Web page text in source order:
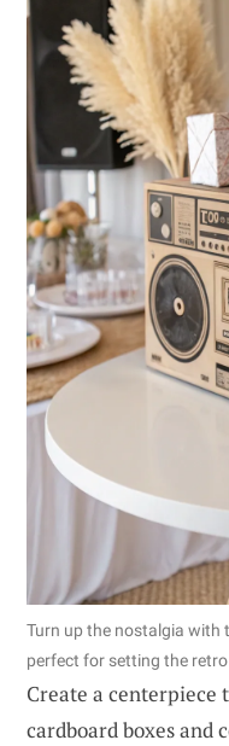
Turn up the nostalgia with
perfect for setting the
Create a centerpiece
cardboard boxes